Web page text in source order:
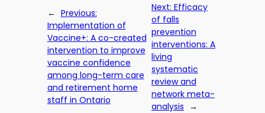
← Previous:
Implementation of
Vaccine+: A co-created
intervention to improve
vaccine confidence
among long-term care
and retirement home
staff in Ontario
Next: Efficacy
of falls
prevention
interventions: A
living
systematic
review and
network meta-
analysis →